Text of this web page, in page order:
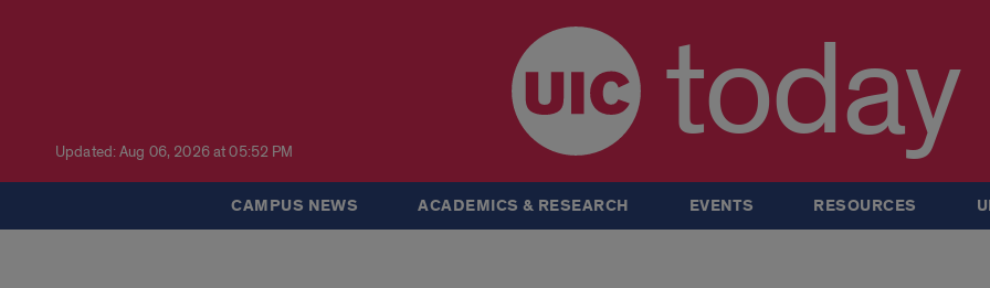
Updated: Aug 06, 2026 at 05:52 PM today
CAMPUS NEWS ACADEMICS & RESEARCH EVENTS RESOURCES